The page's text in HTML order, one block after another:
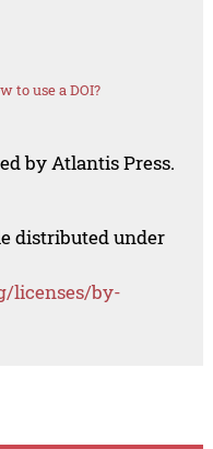
to use a DOI?
by Atlantis Press.
distributed under
licenses/by-